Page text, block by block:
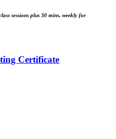
sessions plus 30 mins. weekly for
Certificate